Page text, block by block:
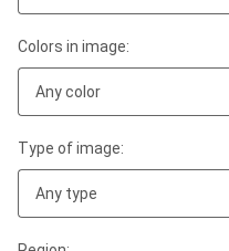
Colors in image:
Any color
Type of image:
Any type